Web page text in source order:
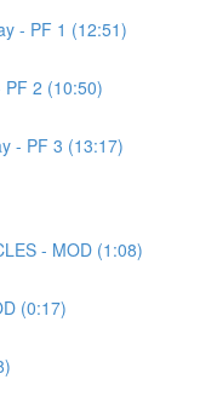
- PF 1 (12:51)
PF 2 (10:50)
- PF 3 (13:17)
- MOD (1:08)
(0:17)